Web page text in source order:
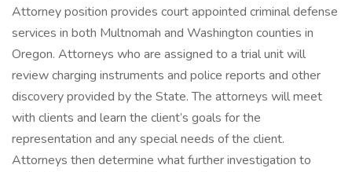
Attorney position provides court appointed criminal defense
services in both Multnomah and Washington counties in
Oregon. Attorneys who are assigned to a trial unit will
review charging instruments and police reports and other
discovery provided by the State. The attorneys will meet
with clients and learn the client’s goals for the
representation and any special needs of the client.
Attorneys then determine what further investigation to